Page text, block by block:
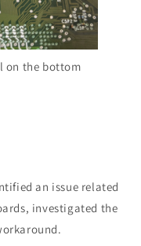
on the bottom
an issue related
investigated the